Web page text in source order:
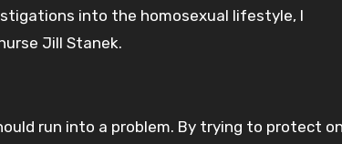
into the homosexual lifestyle, I
Jill Stanek.
run into a problem. By trying to protect